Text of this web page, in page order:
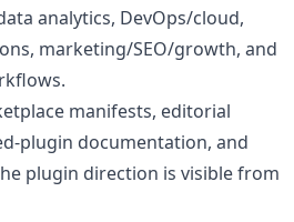
analytics, DevOps/cloud,
marketing/SEO/growth, and
manifests, editorial
plugin documentation, and
plugin direction is visible from